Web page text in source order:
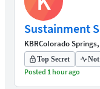
Sustainment
KBRColorado Springs,
Top Secret
Posted 1 hour ago